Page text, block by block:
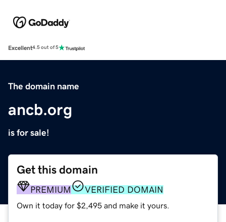
Excellent4.5 out of 5
The domain name
ancb.org
is for sale!
Get this domain
PREMIUM VERIFIED DOMAIN
Own it today for $2,495 and make it yours.